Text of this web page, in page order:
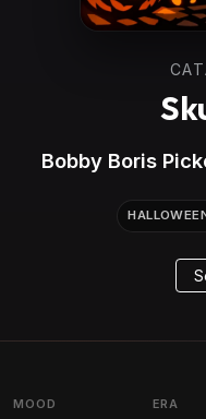
Bobby Boris
MOOD ERA